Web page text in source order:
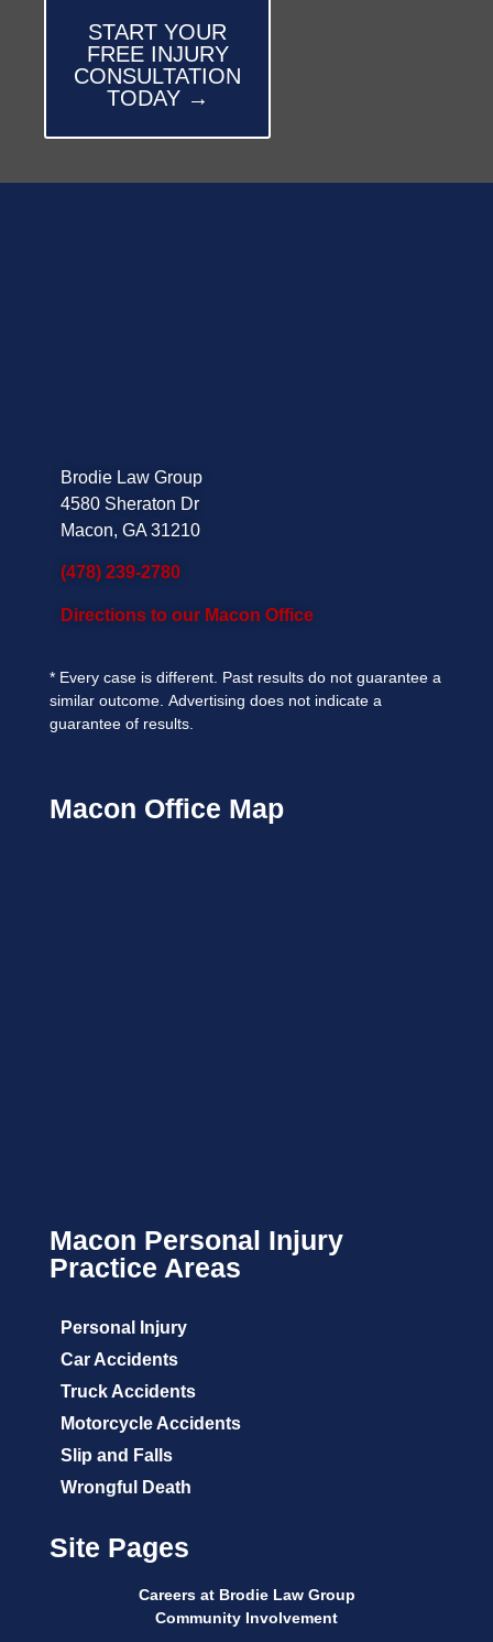
START YOUR
FREE INJURY
CONSULTATION
TODAY →
Brodie Law Group
4580 Sheraton Dr
Macon, GA 31210
(478) 239-2780
Directions to our Macon Office
* Every case is different. Past results do not guarantee a
similar outcome. Advertising does not indicate a
guarantee of results.
Macon Office Map
Macon Personal Injury
Practice Areas
Personal Injury
Car Accidents
Truck Accidents
Motorcycle Accidents
Slip and Falls
Wrongful Death
Site Pages
Careers at Brodie Law Group
Community Involvement